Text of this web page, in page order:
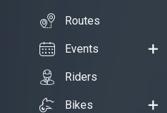
Routes
Events
Riders
Bikes